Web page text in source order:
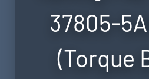
37805-
(Torque